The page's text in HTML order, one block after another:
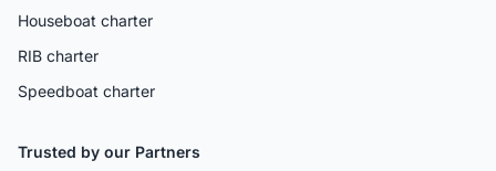
Houseboat charter
RIB charter
Speedboat charter
Trusted by our Partners